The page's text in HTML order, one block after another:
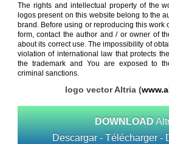
The rights and intellectual property of the
logos present on this website belong to the
brand. Before using or reproducing this work
form, contact the author and / or owner of
about its correct use. The impossibility of
violation of international law that protects
the trademark and You are exposed to
criminal sanctions.
logo vector Altria (
DOWNLOAD
Descargar - Télécharger -